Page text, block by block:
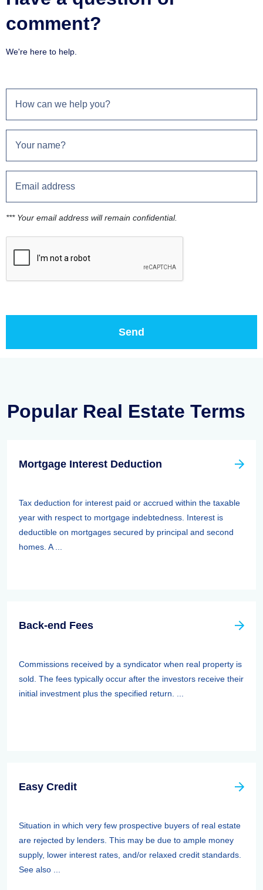
comment?
We're here to help.
*** Your email address will remain confidential.
Popular Real Estate Terms
Mortgage Interest Deduction
Tax deduction for interest paid or accrued within the taxable
year with respect to mortgage indebtedness. Interest is
deductible on mortgages secured by principal and second
homes. A ...
Back-end Fees
Commissions received by a syndicator when real property is
sold. The fees typically occur after the investors receive their
initial investment plus the specified return. ...
Easy Credit
Situation in which very few prospective buyers of real estate
are rejected by lenders. This may be due to ample money
supply, lower interest rates, and/or relaxed credit standards.
See also ...